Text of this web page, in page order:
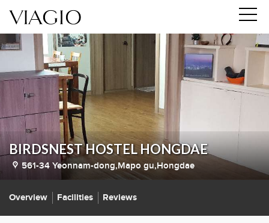
BIRDSNEST HOSTEL HONGDAE
561-34 Yeonnam-dong,Mapo gu,Hongdae
Overview Facilities Reviews